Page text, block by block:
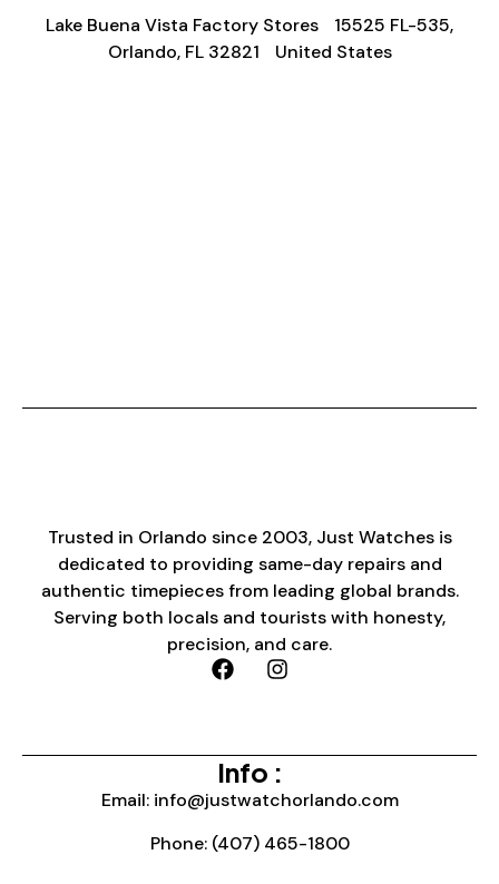
Lake Buena Vista Factory Stores 15525 FL-535,
Orlando, FL 32821 United States
Trusted in Orlando since 2003, Just Watches is
dedicated to providing same-day repairs and
authentic timepieces from leading global brands.
Serving both locals and tourists with honesty,
precision, and care.
Info :
Email: info@justwatchorlando.com
Phone: (407) 465-1800